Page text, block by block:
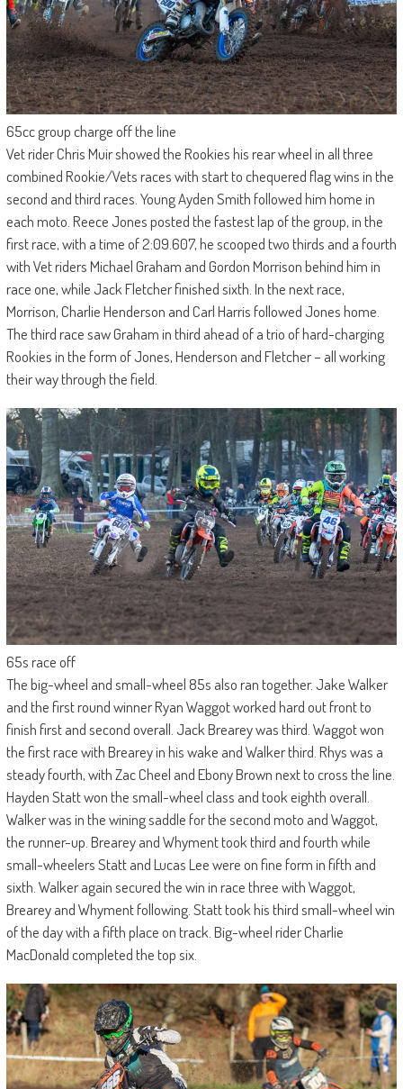
65cc group charge off the line
Vet rider Chris Muir showed the Rookies his rear wheel in all three
combined Rookie/Vets races with start to chequered flag wins in the
second and third races. Young Ayden Smith followed him home in
each moto. Reece Jones posted the fastest lap of the group, in the
first race, with a time of 2:09.607, he scooped two thirds and a fourth
with Vet riders Michael Graham and Gordon Morrison behind him in
race one, while Jack Fletcher finished sixth. In the next race,
Morrison, Charlie Henderson and Carl Harris followed Jones home.
The third race saw Graham in third ahead of a trio of hard-charging
Rookies in the form of Jones, Henderson and Fletcher – all working
their way through the field.
65s race off
The big-wheel and small-wheel 85s also ran together. Jake Walker
and the first round winner Ryan Waggot worked hard out front to
finish first and second overall. Jack Brearey was third. Waggot won
the first race with Brearey in his wake and Walker third. Rhys was a
steady fourth, with Zac Cheel and Ebony Brown next to cross the line.
Hayden Statt won the small-wheel class and took eighth overall.
Walker was in the wining saddle for the second moto and Waggot,
the runner-up. Brearey and Whyment took third and fourth while
small-wheelers Statt and Lucas Lee were on fine form in fifth and
sixth. Walker again secured the win in race three with Waggot,
Brearey and Whyment following. Statt took his third small-wheel win
of the day with a fifth place on track. Big-wheel rider Charlie
MacDonald completed the top six.